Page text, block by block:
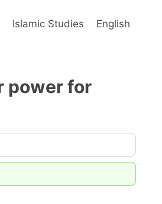
Islamic Studies English
power for